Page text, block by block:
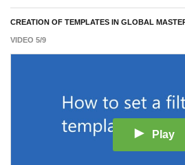
CREATION OF TEMPLATES IN GLOBAL
VIDEO 5/9
Play